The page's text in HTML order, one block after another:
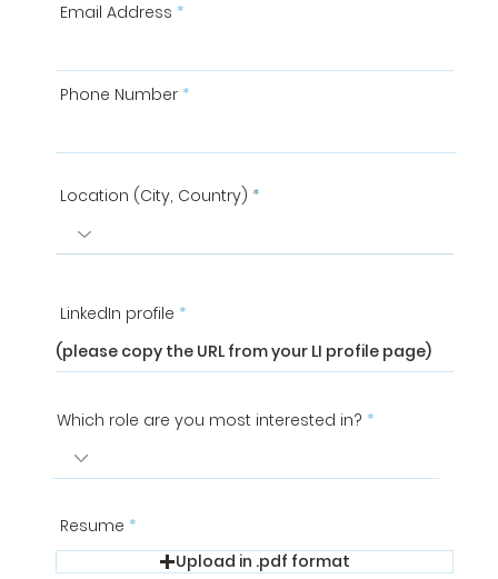
Email Address
Phone Number
Location (City, Country)
LinkedIn profile
Which role are you most interested in?
Resume
Upload in .pdf format